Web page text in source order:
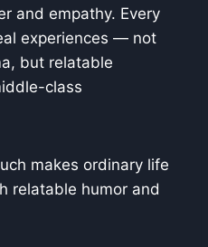
and empathy. Every
experiences — not
but relatable
class
makes ordinary life
relatable humor and